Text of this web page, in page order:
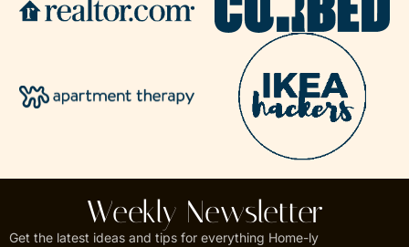
Weekly Newsletter
Get the latest ideas and tips for everything Home-ly